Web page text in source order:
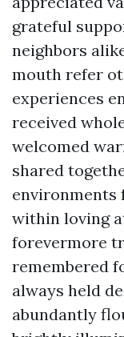
grateful
neighbors
mouth refer
experiences
received
welcomed
shared
environments
within loving
forevermore
remembered
always held
abundantly